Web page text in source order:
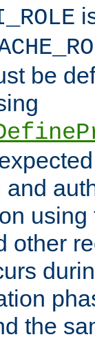
be
using
other
the